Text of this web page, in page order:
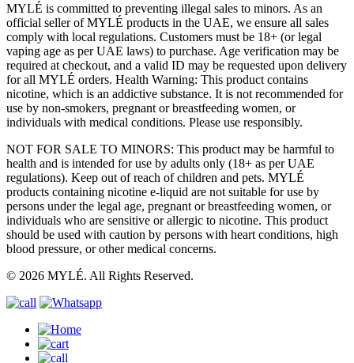
MYLÉ is committed to preventing illegal sales to minors. As an
official seller of MYLÉ products in the UAE, we ensure all sales
comply with local regulations. Customers must be 18+ (or legal
vaping age as per UAE laws) to purchase. Age verification may be
required at checkout, and a valid ID may be requested upon delivery
for all MYLÉ orders. Health Warning: This product contains
nicotine, which is an addictive substance. It is not recommended for
use by non-smokers, pregnant or breastfeeding women, or
individuals with medical conditions. Please use responsibly.
NOT FOR SALE TO MINORS: This product may be harmful to
health and is intended for use by adults only (18+ as per UAE
regulations). Keep out of reach of children and pets. MYLÉ
products containing nicotine e-liquid are not suitable for use by
persons under the legal age, pregnant or breastfeeding women, or
individuals who are sensitive or allergic to nicotine. This product
should be used with caution by persons with heart conditions, high
blood pressure, or other medical concerns.
© 2026 MYLÉ. All Rights Reserved.